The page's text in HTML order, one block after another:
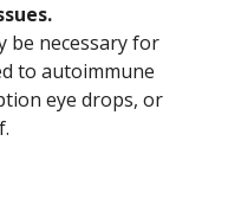
be necessary for
to autoimmune
eye drops, or